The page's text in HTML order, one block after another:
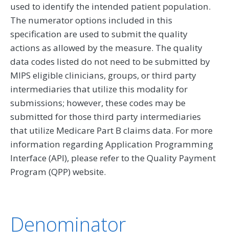
used to identify the intended patient population.
The numerator options included in this
specification are used to submit the quality
actions as allowed by the measure. The quality
data codes listed do not need to be submitted by
MIPS eligible clinicians, groups, or third party
intermediaries that utilize this modality for
submissions; however, these codes may be
submitted for those third party intermediaries
that utilize Medicare Part B claims data. For more
information regarding Application Programming
Interface (API), please refer to the Quality Payment
Program (QPP) website.
Denominator